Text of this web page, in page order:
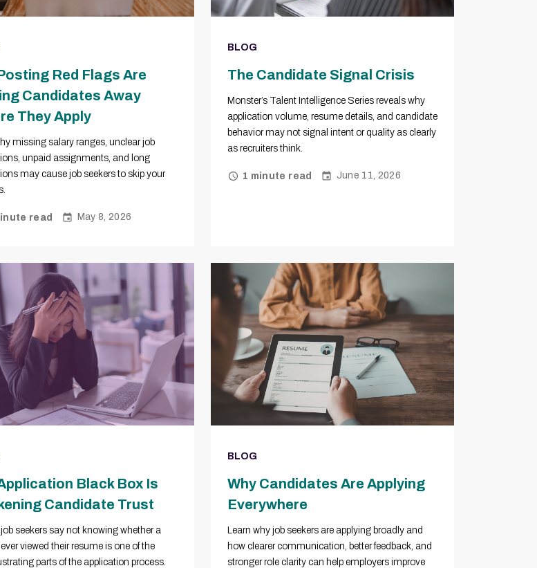
Red Flags Are
Candidates Away
They Apply
missing salary ranges, unclear job
unpaid assignments, and long
may cause job seekers to skip your
read May 8, 2026
BLOG
The Candidate Signal Crisis
Monster’s Talent Intelligence Series reveals why
application volume, resume details, and candidate
behavior may not signal intent or quality as clearly
as recruiters think.
1 minute read June 11, 2026
Black Box Is
Candidate Trust
seekers say not knowing whether a
viewed their resume is one of the
parts of the application process.
BLOG
Why Candidates Are Applying
Everywhere
Learn why job seekers are applying broadly and
how clearer communication, better feedback, and
stronger role clarity can help employers improve